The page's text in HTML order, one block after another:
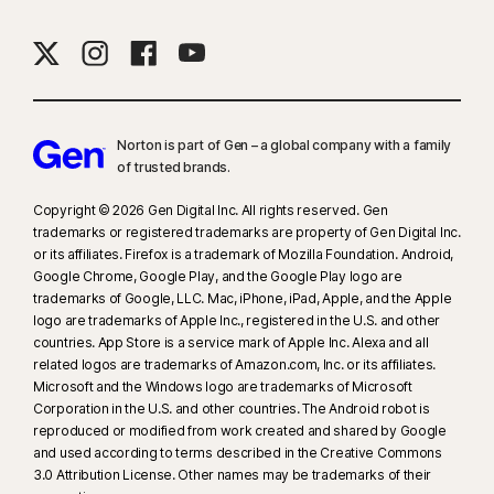
(minimum 8‑core Qualcomm or Intel CPU, 16 GB RAM) or a non‑AI PC
minimum 4‑core CPU, 8 GB RAM, only manual scan is available. For full
in early access and only YouTube videos in English are supported.
Norton Safe Search does not provide a security rating for sponsored
links nor does it filter out potentially unsafe sponsored links from the
search results. Not available on all browsers.
Norton Family/Parental Control can only be installed and used on a child’s
Windows™ PC, iOS and Android™ device but not all features are available
on all platforms. Parents can monitor and manage their child’s activities
from any device – Windows PC (excluding Windows in S mode), Mac, iOS
and Android – via our mobile apps, or by signing into their account at
Norton is part of Gen – a global company with a family
of trusted brands.​
Copyright © 2026 Gen Digital Inc. All rights reserved. Gen
trademarks or registered trademarks are property of Gen Digital Inc.
or its affiliates. Firefox is a trademark of Mozilla Foundation. Android,
Google Chrome, Google Play, and the Google Play logo are
trademarks of Google, LLC. Mac, iPhone, iPad, Apple, and the Apple
logo are trademarks of Apple Inc., registered in the U.S. and other
countries. App Store is a service mark of Apple Inc. Alexa and all
related logos are trademarks of Amazon.com, Inc. or its affiliates.
Microsoft and the Windows logo are trademarks of Microsoft
Corporation in the U.S. and other countries. The Android robot is
reproduced or modified from work created and shared by Google
and used according to terms described in the Creative Commons
3.0 Attribution License. Other names may be trademarks of their